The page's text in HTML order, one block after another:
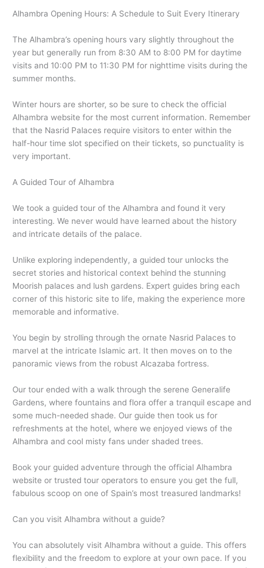
Alhambra Opening Hours: A Schedule to Suit Every Itinerary
The Alhambra’s opening hours vary slightly throughout the
year but generally run from 8:30 AM to 8:00 PM for daytime
visits and 10:00 PM to 11:30 PM for nighttime visits during the
summer months.
Winter hours are shorter, so be sure to check the official
Alhambra website for the most current information. Remember
that the Nasrid Palaces require visitors to enter within the
half-hour time slot specified on their tickets, so punctuality is
very important.
A Guided Tour of Alhambra
We took a guided tour of the Alhambra and found it very
interesting. We never would have learned about the history
and intricate details of the palace.
Unlike exploring independently, a guided tour unlocks the
secret stories and historical context behind the stunning
Moorish palaces and lush gardens. Expert guides bring each
corner of this historic site to life, making the experience more
memorable and informative.
You begin by strolling through the ornate Nasrid Palaces to
marvel at the intricate Islamic art. It then moves on to the
panoramic views from the robust Alcazaba fortress.
Our tour ended with a walk through the serene Generalife
Gardens, where fountains and flora offer a tranquil escape and
some much-needed shade. Our guide then took us for
refreshments at the hotel, where we enjoyed views of the
Alhambra and cool misty fans under shaded trees.
Book your guided adventure through the official Alhambra
website or trusted tour operators to ensure you get the full,
fabulous scoop on one of Spain’s most treasured landmarks!
Can you visit Alhambra without a guide?
You can absolutely visit Alhambra without a guide. This offers
flexibility and the freedom to explore at your own pace. If you